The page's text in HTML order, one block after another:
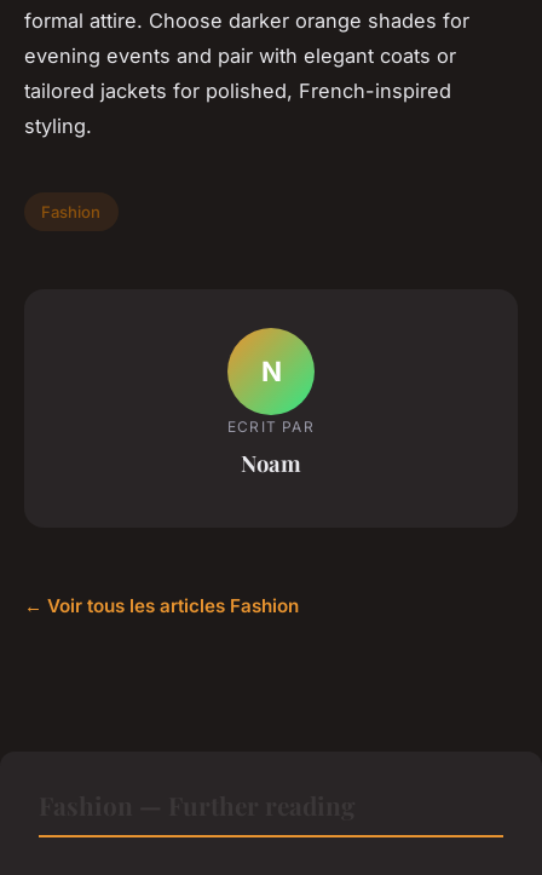
formal attire. Choose darker orange shades for
evening events and pair with elegant coats or
tailored jackets for polished, French-inspired
styling.
Fashion
N
ECRIT PAR
Noam
← Voir tous les articles Fashion